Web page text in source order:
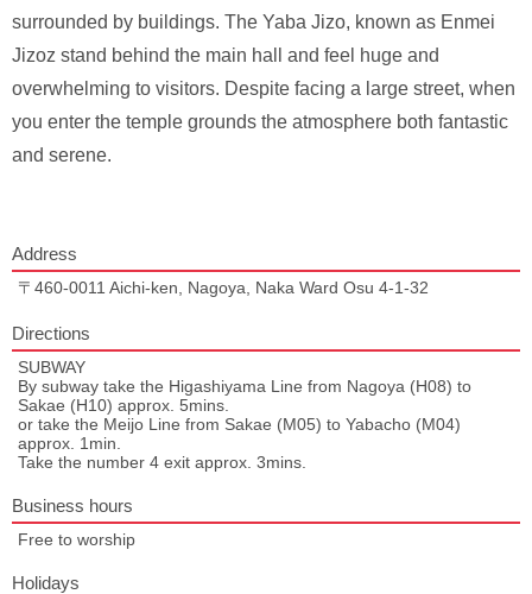
surrounded by buildings. The Yaba Jizo, known as Enmei
Jizoz stand behind the main hall and feel huge and
overwhelming to visitors. Despite facing a large street, when
you enter the temple grounds the atmosphere both fantastic
and serene.
Address
〒460-0011 Aichi-ken, Nagoya, Naka Ward Osu 4-1-32
Directions
SUBWAY
By subway take the Higashiyama Line from Nagoya (H08) to
Sakae (H10) approx. 5mins.
or take the Meijo Line from Sakae (M05) to Yabacho (M04)
approx. 1min.
Take the number 4 exit approx. 3mins.
Business hours
Free to worship
Holidays